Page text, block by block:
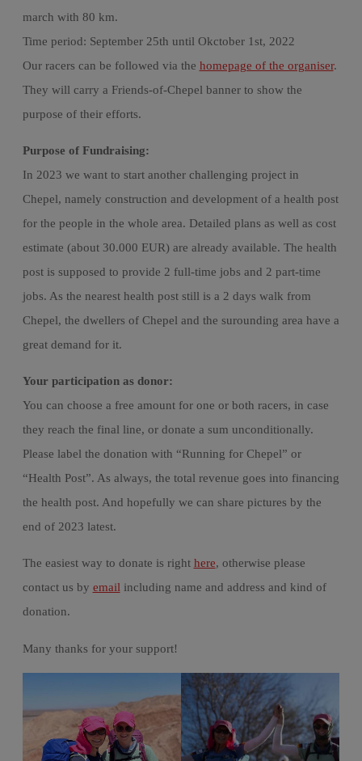
march with 80 km.
Time period: September 25th until Okctober 1st, 2022
Our racers can be followed via the homepage of the organiser.
They will carry a Friends-of-Chepel banner to show the
purpose of their efforts.
Purpose of Fundraising:
In 2023 we want to start another challenging project in
Chepel, namely construction and development of a health post
for the people in the whole area. Detailed plans as well as cost
estimate (about 30.000 EUR) are already available. The health
post is supposed to provide 2 full-time jobs and 2 part-time
jobs. As the nearest health post still is a 2 days walk from
Chepel, the dwellers of Chepel and the surounding area have a
great demand for it.
Your participation as donor:
You can choose a free amount for one or both racers, in case
they reach the final line, or donate a sum unconditionally.
Please label the donation with “Running for Chepel” or
“Health Post”. As always, the total revenue goes into financing
the health post. And hopefully we can share pictures by the
end of 2023 latest.
The easiest way to donate is right here, otherwise please
contact us by email including name and address and kind of
donation.
Many thanks for your support!